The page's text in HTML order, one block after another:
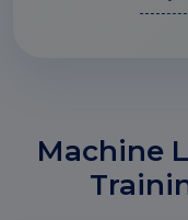
Machine